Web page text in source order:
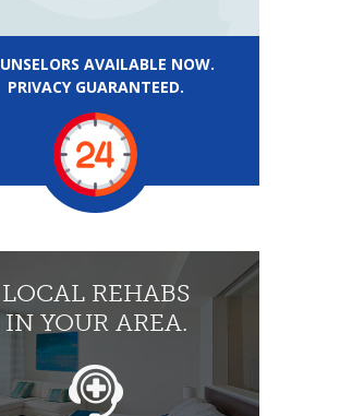
AVAILABLE NOW.
PRIVACY GUARANTEED.
LOCAL REHABS
IN YOUR AREA.